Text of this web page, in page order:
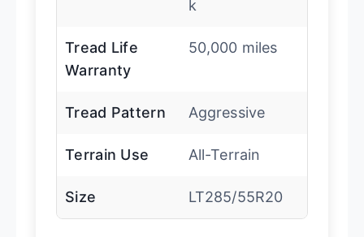
k
Tread Life
Warranty
50,000 miles
Tread Pattern Aggressive
Terrain Use All-Terrain
Size LT285/55R20